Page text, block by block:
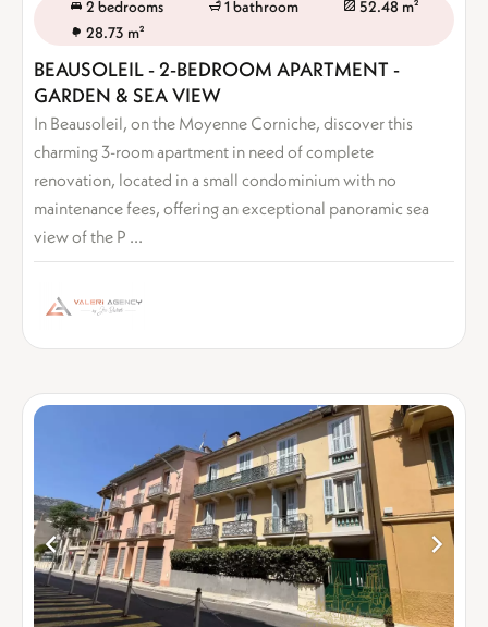
2 bedrooms 1 bathroom
52.48 m²
28.73 m²
BEAUSOLEIL - 2-BEDROOM APARTMENT -
GARDEN & SEA VIEW
In Beausoleil, on the Moyenne Corniche, discover this
charming 3-room apartment in need of complete
renovation, located in a small condominium with no
maintenance fees, offering an exceptional panoramic sea
view of the P ...